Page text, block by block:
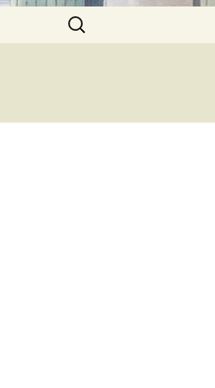
Search
for: